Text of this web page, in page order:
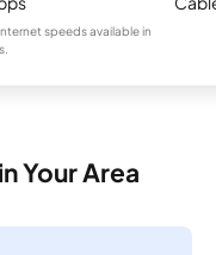
speeds available in
Your Area